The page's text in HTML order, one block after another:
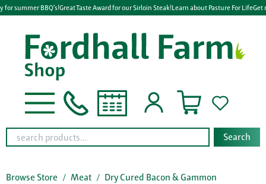
for summer BBQ's!Great Taste Award for our Sirloin Steak!Learn about Pasture For LifeGet
Search
Browse Store Meat
Dry Cured Bacon & Gammon